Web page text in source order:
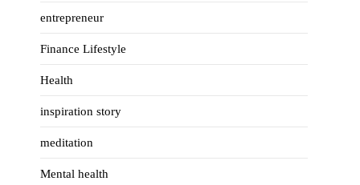
entrepreneur
Finance Lifestyle
Health
inspiration story
meditation
Mental health